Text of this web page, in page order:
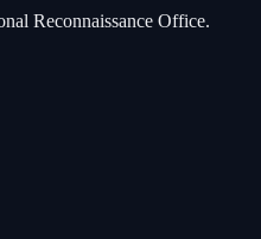
Reconnaissance Office.